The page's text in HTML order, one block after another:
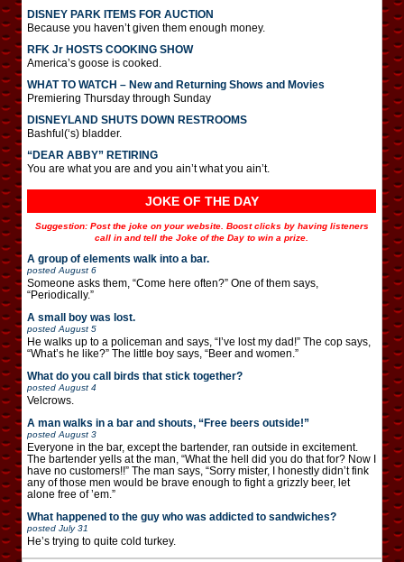
DISNEY PARK ITEMS FOR AUCTION
Because you haven’t given them enough money.
RFK Jr HOSTS COOKING SHOW
America’s goose is cooked.
WHAT TO WATCH – New and Returning Shows and Movies
Premiering Thursday through Sunday
DISNEYLAND SHUTS DOWN RESTROOMS
Bashful(‘s) bladder.
“DEAR ABBY” RETIRING
You are what you are and you ain’t what you ain’t.
JOKE OF THE DAY
Suggestion: Post the joke on your website. Boost clicks by having listeners
call in and tell the Joke of the Day to win a prize.
A group of elements walk into a bar.
posted August 6
Someone asks them, “Come here often?” One of them says,
“Periodically.”
A small boy was lost.
posted August 5
He walks up to a policeman and says, “I’ve lost my dad!” The cop says,
“What’s he like?” The little boy says, “Beer and women.”
What do you call birds that stick together?
posted August 4
Velcrows.
A man walks in a bar and shouts, “Free beers outside!”
posted August 3
Everyone in the bar, except the bartender, ran outside in excitement.
The bartender yells at the man, “What the hell did you do that for? Now I
have no customers!!” The man says, “Sorry mister, I honestly didn’t fink
any of those men would be brave enough to fight a grizzly beer, let
alone free of ’em.”
What happened to the guy who was addicted to sandwiches?
posted July 31
He’s trying to quite cold turkey.